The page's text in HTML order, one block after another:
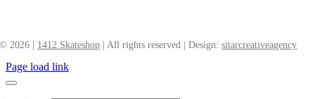
© 2026 | 1412 Skateshop | All rights reserved | Design:sitarcreativeagency
Page load link